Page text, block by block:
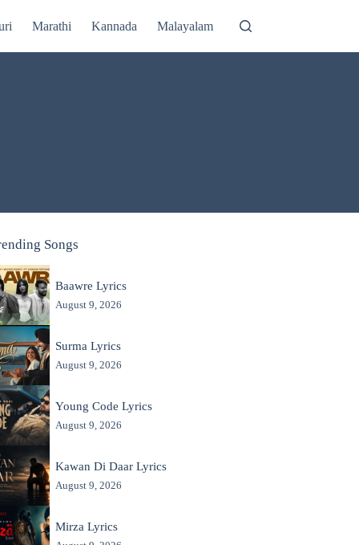
Marathi Kannada Malayalam
Songs
Baawre Lyrics
August 9, 2026
Surma Lyrics
August 9, 2026
Young Code Lyrics
August 9, 2026
Kawan Di Daar Lyrics
August 9, 2026
Mirza Lyrics